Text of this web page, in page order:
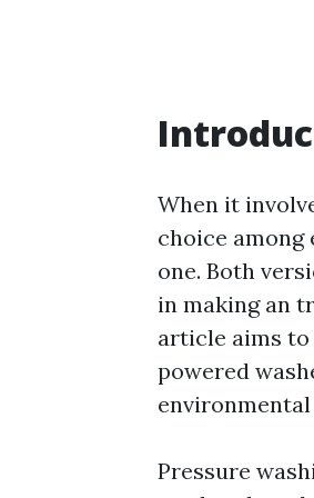
When it
choice
one. Both
in making an
article aims to
powered
Pressure